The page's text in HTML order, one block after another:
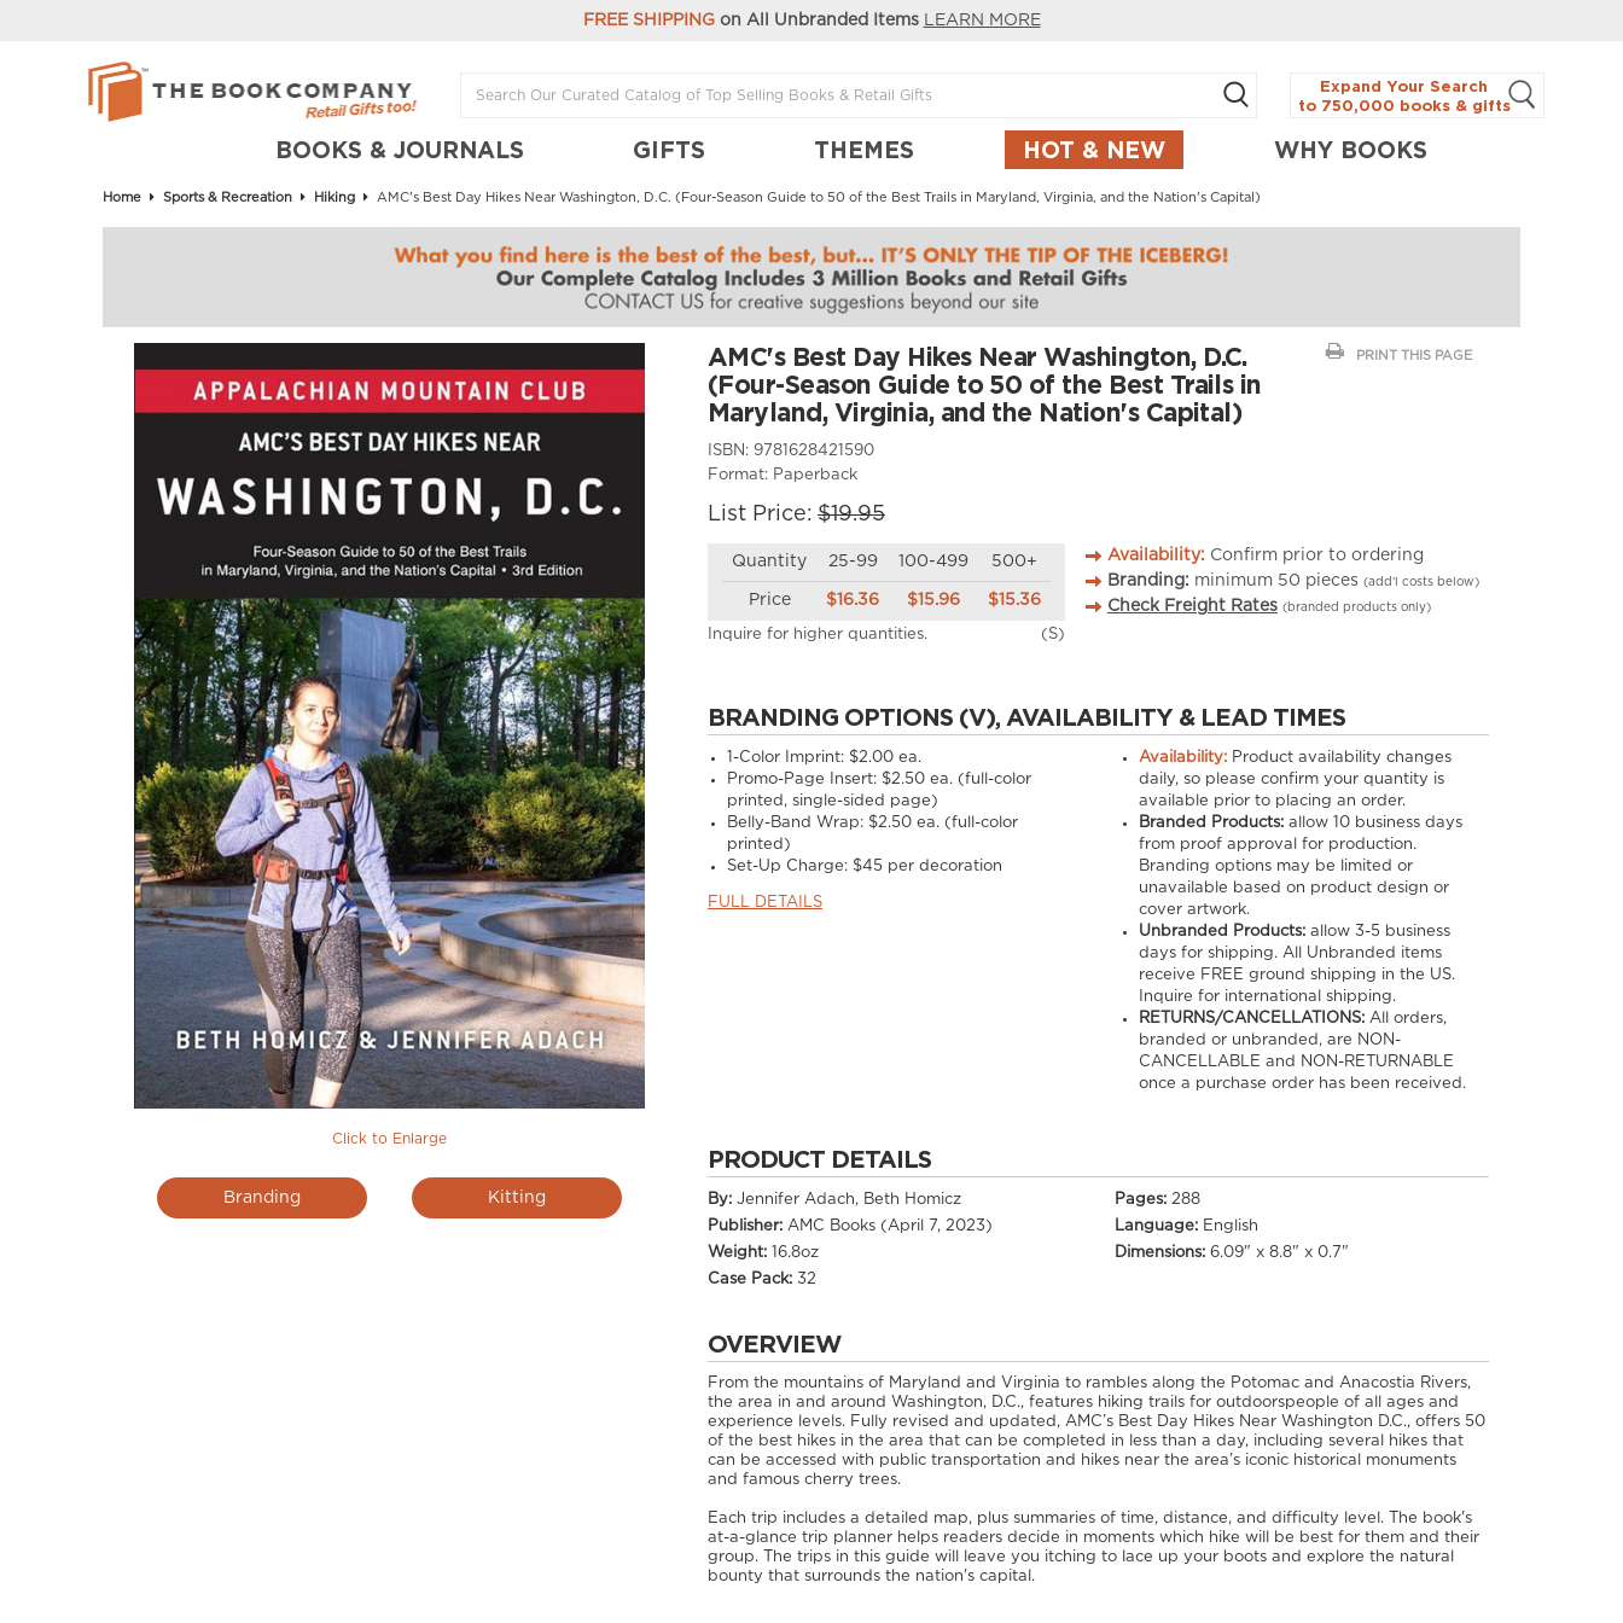
FREE SHIPPINGon All Unbranded Items LEARN MORE
Expand Your Search
to 750,000 books & gifts
BOOKS & JOURNALS GIFTS THEMES HOT & NEW WHY BOOKS
Home Sports & Recreation Hiking AMC's Best Day Hikes Near Washington, D.C. (Four-Season Guide to 50 of the Best Trails in Maryland, Virginia, and the Nation's Capital)
Click to Enlarge
Branding Kitting
PRINT THIS PAGE
AMC's Best Day Hikes Near Washington, D.C.
(Four-Season Guide to 50 of the Best Trails in
Maryland, Virginia, and the Nation's Capital)
ISBN: 9781628421590
Format: Paperback
List Price: $19.95
Quantity 25-99 100-499 500+
Price $16.36 $15.96 $15.36
Inquire for higher quantities. (S)
Availability: Confirm prior to ordering
Branding: minimum 50 pieces (add’l costs below)
Check Freight Rates (branded products only)
BRANDING OPTIONS (V), AVAILABILITY & LEAD TIMES
1-Color Imprint: $2.00 ea.
Promo-Page Insert: $2.50 ea. (full-color
printed, single-sided page)
Belly-Band Wrap: $2.50 ea. (full-color
printed)
Set-Up Charge: $45 per decoration
FULL DETAILS
Availability:Product availability changes
daily, so please confirm your quantity is
available prior to placing an order.
Branded Products:allow 10business days
from proof approval for production.
Branding options may be limited or
unavailable based on product design or
cover artwork.
Unbranded Products:allow 3-5 business
days for shipping. All Unbranded items
receive FREE ground shipping in the US.
Inquire for international shipping.
RETURNS/CANCELLATIONS:All orders,
branded or unbranded, are NON-
CANCELLABLE and NON-RETURNABLE
once a purchase order has been received.
PRODUCT DETAILS
By: Jennifer Adach, Beth Homicz Pages: 288
Publisher: AMC Books (April 7, 2023) Language: English
Weight:
16.8oz Dimensions: 6.09" x 8.8" x 0.7"
Case Pack: 32
OVERVIEW
From the mountains of Maryland and Virginia to rambles along the Potomac and Anacostia Rivers,
the area in and around Washington, D.C., features hiking trails for outdoorspeople of all ages and
experience levels. Fully revised and updated, AMC’s Best Day Hikes Near Washington D.C., offers 50
of the best hikes in the area that can be completed in less than a day, including several hikes that
can be accessed with public transportation and hikes near the area’s iconic historical monuments
and famous cherry trees.
Each trip includes a detailed map, plus summaries of time, distance, and difficulty level. The book's
at-a-glance trip planner helps readers decide in moments which hike will be best for them and their
group. The trips in this guide will leave you itching to lace up your boots and explore the natural
bounty that surrounds the nation's capital.